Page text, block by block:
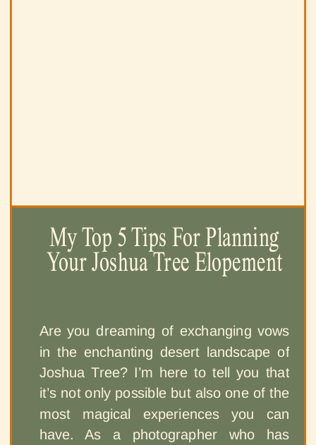
My Top 5 Tips For Planning
Your Joshua Tree Elopement
Are you dreaming of exchanging vows
in the enchanting desert landscape of
Joshua Tree? I’m here to tell you that
it’s not only possible but also one of the
most magical experiences you can
have. As a photographer who has